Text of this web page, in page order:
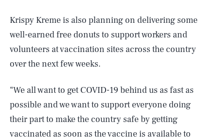
Krispy Kreme is also planning on delivering some
well-earned free donuts to support workers and
volunteers at vaccination sites across the country
over the next few weeks.
“We all want to get COVID-19 behind us as fast as
possible and we want to support everyone doing
their part to make the country safe by getting
vaccinated as soon as the vaccine is available to